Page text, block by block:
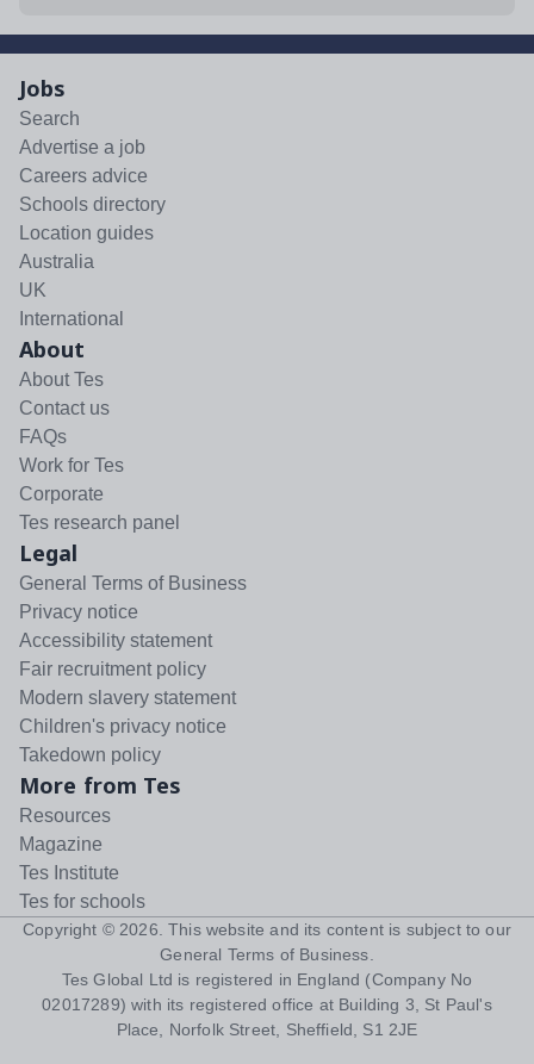
Jobs
Search
Advertise a job
Careers advice
Schools directory
Location guides
Australia
UK
International
About
About Tes
Contact us
FAQs
Work for Tes
Corporate
Tes research panel
Legal
General Terms of Business
Privacy notice
Accessibility statement
Fair recruitment policy
Modern slavery statement
Children's privacy notice
Takedown policy
More from Tes
Resources
Magazine
Tes Institute
Tes for schools
Copyright © 2026 . This website and its content is subject to our
General Terms of Business
Tes Global Ltd is registered in England (Company No
02017289) with its registered office at Building 3, St Paul's
Place, Norfolk Street, Sheffield, S1 2JE